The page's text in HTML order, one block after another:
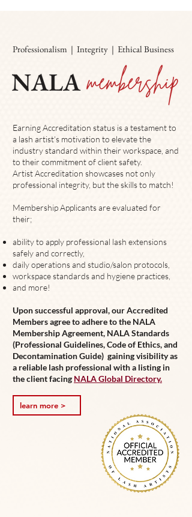
Professionalism | Integrity | Ethical Business
Earning Accreditation status is a testament to
a lash artist's motivation to elevatethe
industry standard within their workspace, and
to their commitment of client safety.
​Artist Accreditation showcases not only
professional integrity, but the skills to match!
Membership Applicants are evaluated for
their;
ability to apply professional lash extensions
safely and correctly,
daily operations and studio/salon protocols,
workspace standards and hygiene practices,
and more!
Upon successful approval, our Accredited
Members agree to adhere to the NALA
Membership Agreement, NALA Standards
(Professional Guidelines, Code of Ethics, and
Decontamination Guide) gaining visibility as
a reliable lash professional with a listing in
the client facing NALA Global Directory.
learn more >